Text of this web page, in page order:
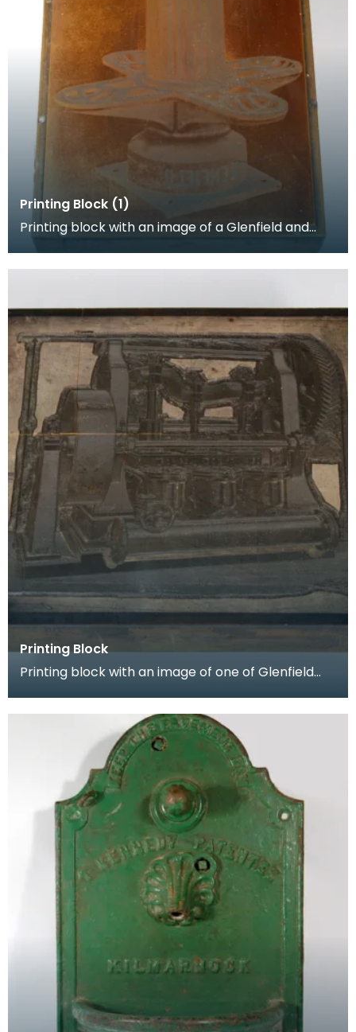
Printing Block (1)
Printing block with an image of a Glenfield and
Printing Block
Printing block with an image of one of Glenfield